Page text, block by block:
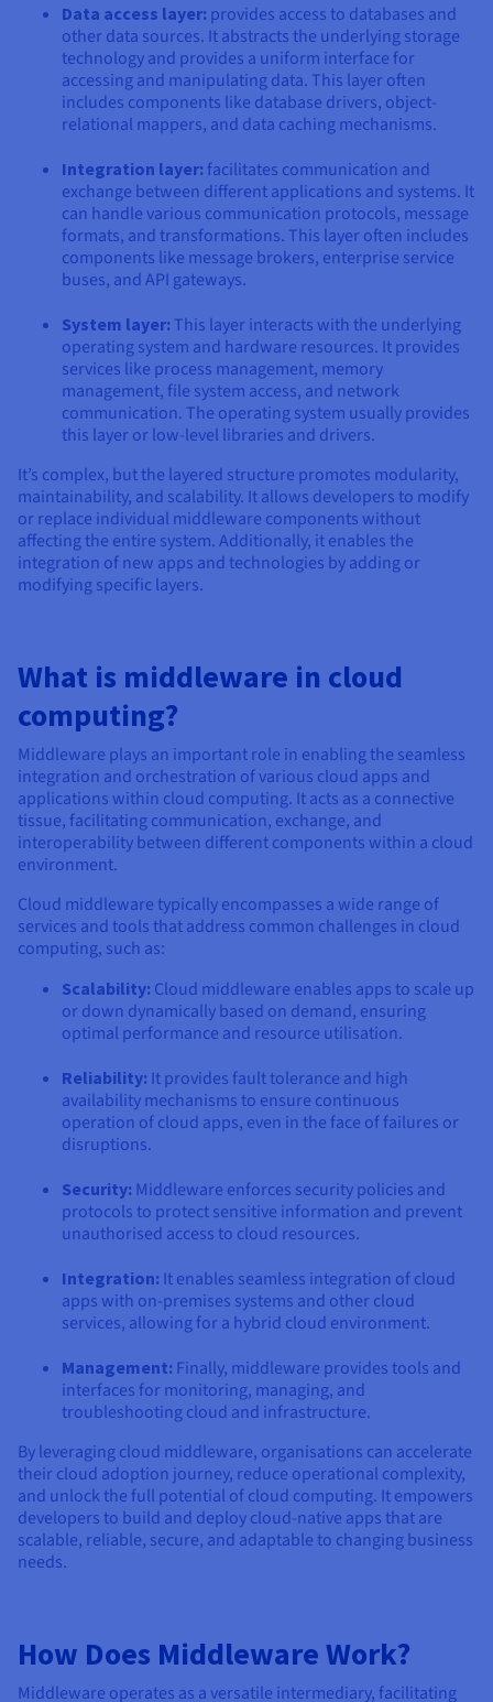
Data access layer: provides access to databases and
other data sources. It abstracts the underlying storage
technology and provides a uniform interface for
accessing and manipulating data. This layer often
includes components like database drivers, object-
relational mappers, and data caching mechanisms.
Integration layer: facilitates communication and
exchange between different applications and systems. It
can handle various communication protocols, message
formats, and transformations. This layer often includes
components like message brokers, enterprise service
buses, and API gateways.
System layer: This layer interacts with the underlying
operating system and hardware resources. It provides
services like process management, memory
management, file system access, and network
communication. The operating system usually provides
this layer or low-level libraries and drivers.
It’s complex, but the layered structure promotes modularity,
maintainability, and scalability. It allows developers to modify
or replace individual middleware components without
affecting the entire system. Additionally, it enables the
integration of new apps and technologies by adding or
modifying specific layers.
What is middleware in cloud
computing?
Middleware plays an important role in enabling the seamless
integration and orchestration of various cloud apps and
applications within cloud computing. It acts as a connective
tissue, facilitating communication, exchange, and
interoperability between different components within a cloud
environment.
Cloud middleware typically encompasses a wide range of
services and tools that address common challenges in cloud
computing, such as:
Scalability: Cloud middleware enables apps to scale up
or down dynamically based on demand, ensuring
optimal performance and resource utilisation.
Reliability: It provides fault tolerance and high
availability mechanisms to ensure continuous
operation of cloud apps, even in the face of failures or
disruptions.
Security: Middleware enforces security policies and
protocols to protect sensitive information and prevent
unauthorised access to cloud resources.
Integration: It enables seamless integration of cloud
apps with on-premises systems and other cloud
services, allowing for a hybrid cloud environment.
Management: Finally, middleware provides tools and
interfaces for monitoring, managing, and
troubleshooting cloud and infrastructure.
By leveraging cloud middleware, organisations can accelerate
their cloud adoption journey, reduce operational complexity,
and unlock the full potential of cloud computing. It empowers
developers to build and deploy cloud-native apps that are
scalable, reliable, secure, and adaptable to changing business
needs.
How Does Middleware Work?
Middleware operates as a versatile intermediary, facilitating